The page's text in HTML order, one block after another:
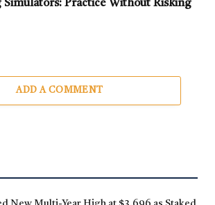
Practice Without Risking
ADD A COMMENT